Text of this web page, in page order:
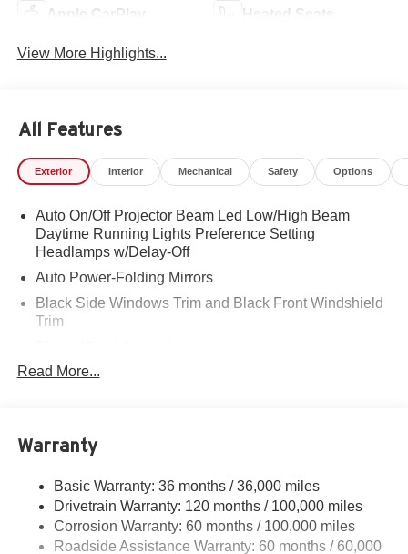
Apple CarPlay Heated Seats
View More Highlights...
All Features
Exterior Interior Mechanical Safety Options
Auto On/Off Projector Beam Led Low/High Beam
Daytime Running Lights Preference Setting
Headlamps w/Delay-Off
Auto Power-Folding Mirrors
Black Side Windows Trim and Black Front Windshield
Trim
Body-Colored Door Handles
Cargo Lamp w/High Mount Stop Light
Chrome Grille
Deep Tinted Glass
Exterior Mirrors Courtesy Lamps
Read More...
Warranty
Basic Warranty: 36 months / 36,000 miles
Drivetrain Warranty: 120 months / 100,000 miles
Corrosion Warranty: 60 months / 100,000 miles
Roadside Assistance Warranty: 60 months / 60,000